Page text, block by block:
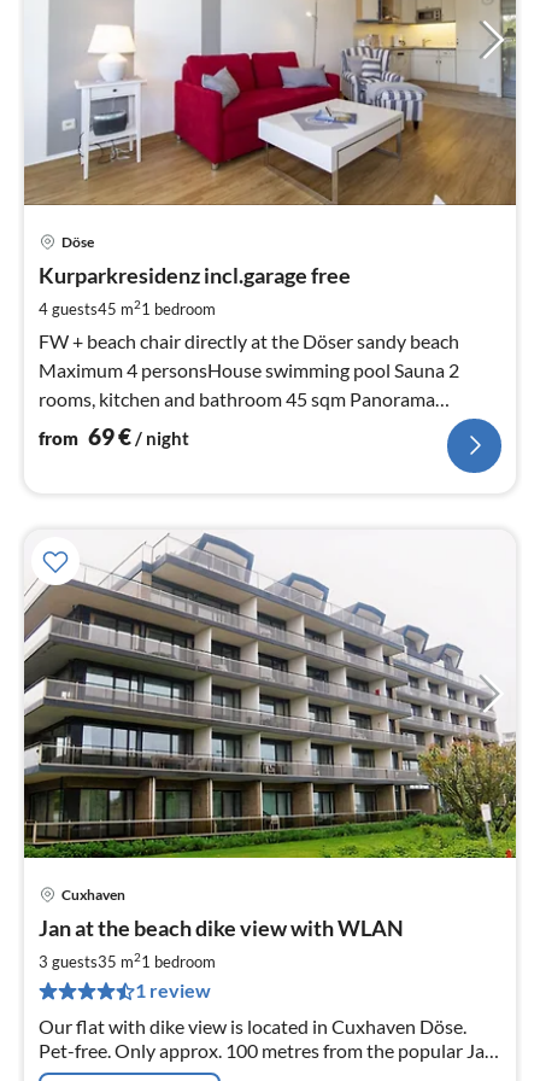
Döse
Kurparkresidenz incl.garage free
4 guests45 m21 bedroom
FW + beach chair directly at the Döser sandy beach
Maximum 4 personsHouse swimming pool Sauna 2
rooms, kitchen and bathroom 45 sqm Panorama
window with view of the shipping lane, sea and beach
from 69€ / night
Cuxhaven
Jan at the beach dike view with WLAN
3 guests35 m21 bedroom
1 review
Our flat with dike view is located in Cuxhaven Döse.
Pet-free. Only approx. 100 metres from the popular Jan
am Strand holiday complex to the sea dike.